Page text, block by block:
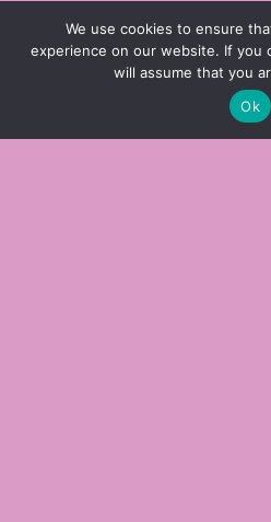
We use cookies to ensure
experience on our website. If you
will assume that you
Ok